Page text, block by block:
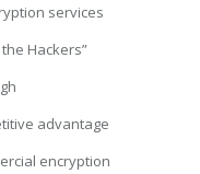
services
Hackers”
advantage
encryption